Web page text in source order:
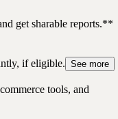
get sharable reports.**
if eligible. See more
tools, and